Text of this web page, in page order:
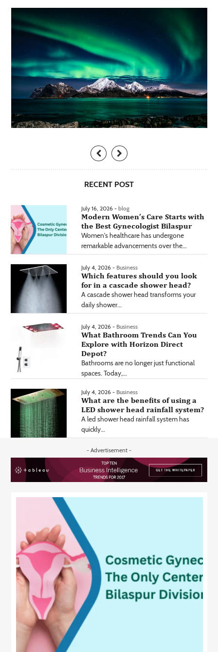
RECENT POST
July 16, 2026 - blog
Modern Women’s Care Starts with
the Best Gynecologist Bilaspur
Women's healthcare has undergone
remarkable advancements over the...
July 4, 2026 - Business
Which features should you look
for in a cascade shower head?
A cascade shower head transforms your
daily shower...
July 4, 2026 - Business
What Bathroom Trends Can You
Explore with Horizon Direct
Depot?
Bathrooms are no longer just functional
spaces. Today,...
July 4, 2026 - Business
What are the benefits of using a
LED shower head rainfall system?
A led shower head rainfall system has
quickly...
- Advertisement -